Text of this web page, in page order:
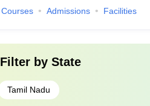
Courses Admissions Facilities
Filter by State
Tamil Nadu